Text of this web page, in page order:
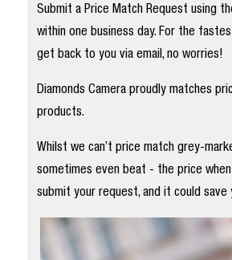
Submit a Price Match Request using
within one business day. For the
get back to you via email, no worries!
Diamonds Camera proudly matches
products.
Whilst we can’t price match grey-
sometimes even beat - the price
submit your request, and it could save